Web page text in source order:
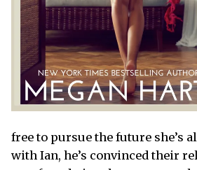
free to pursue the future she’s
with Ian, he’s convinced their